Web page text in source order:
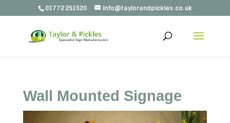
01772 251520 info@taylorandpickles.co.uk
Wall Mounted Signage